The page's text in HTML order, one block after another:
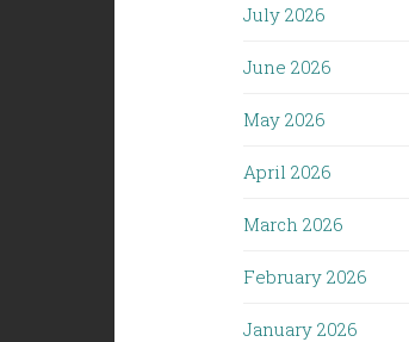
July 2026
June 2026
May 2026
April 2026
March 2026
February 2026
January 2026